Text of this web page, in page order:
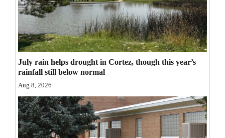
Events
Columns
Videos
Galleries
Community
Calendar
July rain helps drought in Cortez, though this year’s
rainfall still below normal
Aug 8, 2026